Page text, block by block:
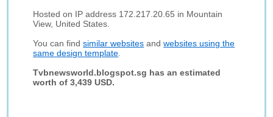
Hosted on IP address 172.217.20.65 in Mountain
View, United States.
You can findsimilar websites andwebsites using the
same design template
Tvbnewsworld.blogspot.sg has an estimated
worth of 3,439 USD.